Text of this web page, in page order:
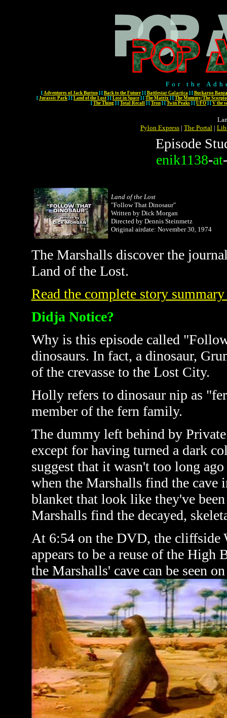
For the
[ Adventures of Jack Burton] [ Back to the Future] [ Battlestar Galactica] [ Buckaroo
[ Jurassic Park ] [ Land of the Lost ] [ Lost in Space ] [ The Matrix ] [ The Mummy/The
[ The Thing ] [ Total Recall ] [ Tron ] [ Twin Peaks ] [ UFO ] [ V the
Pylon Express | The Portal |
Episode
enik1138-at-
Land of the Lost
"Follow That Dinosaur"
Written by Dick Morgan
Directed by Dennis Steinmetz
Original airdate: November30, 1974
The Marshalls discover the
Land of the Lost.
Read the complete story
Didja Notice?
Why is this episode called
dinosaurs. In fact, a dinosaur,
of the crevasse to the Lost City.
Holly refers to dinosaur nip as
member of the fern family.
The dummy left behind by
except for having turned a dark
suggest that it wasn't too long
when the Marshalls find the cave
blanket that look like they've
Marshalls find the decayed,
At 6:54 on the DVD, the cliffside
appears to be a reuse of the
the Marshalls' cave can be seen